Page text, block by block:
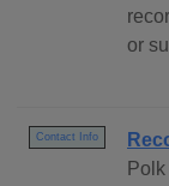
or
Contact Info